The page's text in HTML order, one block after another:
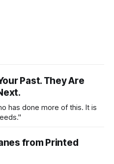
Past. They Are
has done more of this. It is
from Printed